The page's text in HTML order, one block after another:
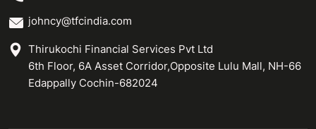
johncy@tfcindia.com
Thirukochi Financial Services Pvt Ltd
6th Floor, 6A Asset Corridor,Opposite Lulu Mall, NH-66
Edappally Cochin-682024